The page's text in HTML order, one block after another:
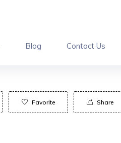
Blog Contact Us
Favorite Share